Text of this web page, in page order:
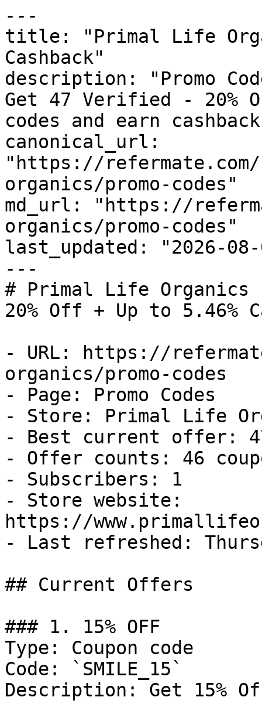
---
title: "Primal Life
Cashback"
description: "Promo
Get 47 Verified - 20%
codes and earn
canonical_url:
"https://
organics/promo-codes"
md_url: "https://
organics/promo-codes"
last_updated: "2026-08-
---
# Primal Life Organics
20% Off + Up to 5.46%
- URL: https://
organics/promo-codes
- Page: Promo Codes
- Store: Primal Life
- Best current offer:
- Offer counts: 46
- Subscribers: 1
- Store website:
https://
- Last refreshed:
## Current Offers
### 1. 15% OFF
Type: Coupon code
Code: `SMILE_15`
Description: Get 15%